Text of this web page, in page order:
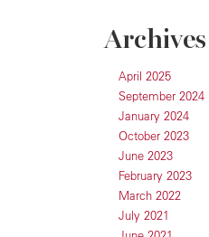
Archives
April 2025
September 2024
January 2024
October 2023
June 2023
February 2023
March 2022
July 2021